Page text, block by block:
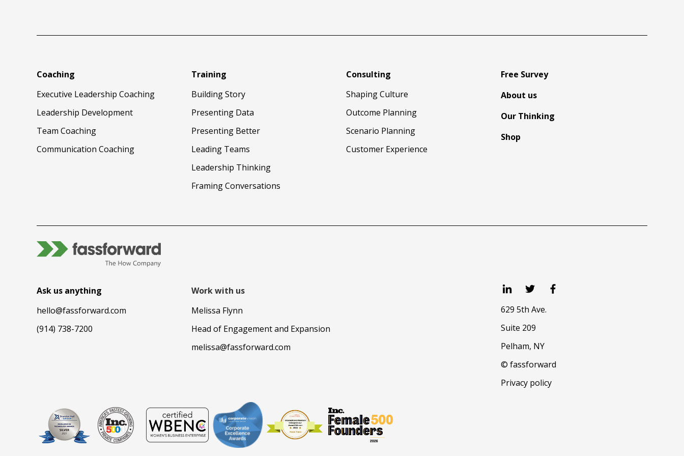
Coaching
Executive Leadership Coaching
Leadership Development
Team Coaching
Communication Coaching
Training
Building Story
Presenting Data
Presenting Better
Leading Teams
Leadership Thinking
Framing Conversations
Consulting
Shaping Culture
Outcome Planning
Scenario Planning
Customer Experience
Free Survey
About us
Our Thinking
Shop
Ask us anything
hello@fassforward.com
(914) 738-7200
Work with us
Melissa Flynn
Head of Engagement and Expansion
melissa@fassforward.com
629 5th Ave.
Suite 209
Pelham, NY
© fassforward
Privacy policy